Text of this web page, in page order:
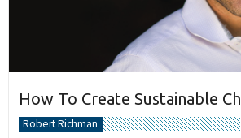
How To Create Sustainable
Robert Richman